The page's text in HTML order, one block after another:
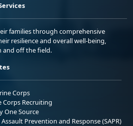
families through comprehensive
resilience and overall well-being,
and off the field.
Corps
Corps Recruiting
One Source
Assault Prevention and Response (SAPR)